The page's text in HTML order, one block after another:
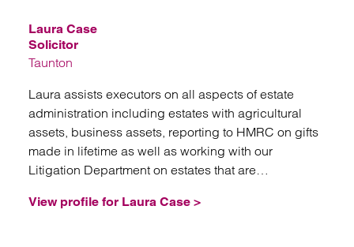
Laura Case
Solicitor
Taunton
Laura assists executors on all aspects of estate
administration including estates with agricultural
assets, business assets, reporting to HMRC on gifts
made in lifetime as well as working with our
Litigation Department on estates that are
View profile for Laura Case >